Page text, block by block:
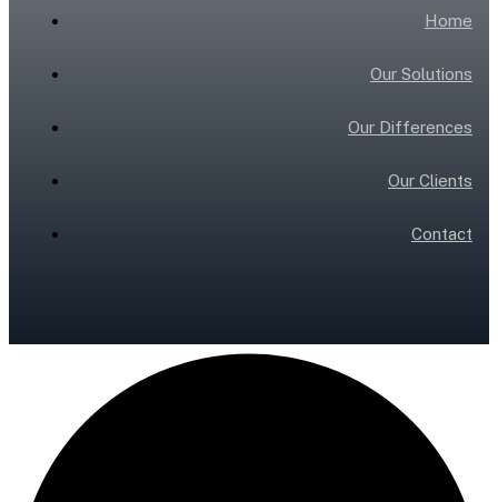
Home
Our Solutions
Our Differences
Our Clients
Contact